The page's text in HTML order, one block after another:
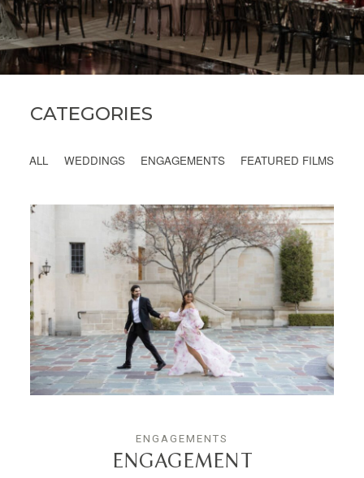
CATEGORIES
ALL WEDDINGS ENGAGEMENTS FEATURED FILMS
ENGAGEMENTS
ENGAGEMENT